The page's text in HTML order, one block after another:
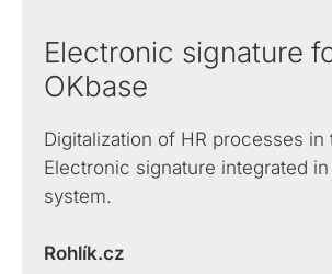
Electronic signature
OKbase
Digitalization of HR processes in
Electronic signature integrated in
system.
Rohlík.cz